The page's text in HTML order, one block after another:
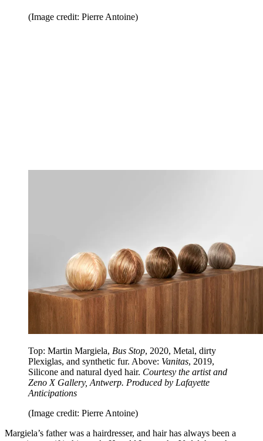
(Image credit: Pierre Antoine)
Top: Martin Margiela, Bus Stop, 2020, Metal, dirty
Plexiglas, and synthetic fur. Above: Vanitas, 2019,
Silicone and natural dyed hair. Courtesy the artist and
Zeno X Gallery, Antwerp. Produced by Lafayette
Anticipations
(Image credit: Pierre Antoine)
Margiela’s father was a hairdresser, and hair has always been a